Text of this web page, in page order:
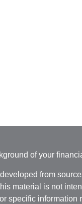
of your
from
material is not
specific information